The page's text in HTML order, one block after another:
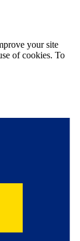
your site
of cookies. To